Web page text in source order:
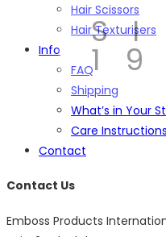
Hair Scissors
Hair Texturisers
Info
FAQ
Shipping
What’s in Your
Care Instructions
Contact
Contact Us
Emboss Products